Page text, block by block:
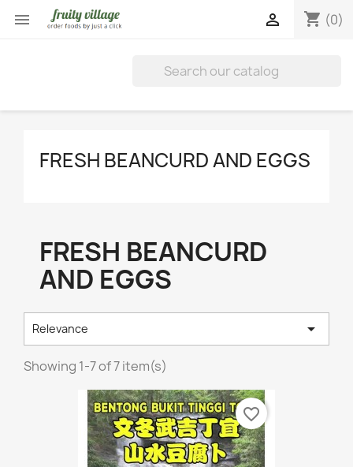
 shopping_cart (0)

FRESH BEANCURD AND EGGS
FRESH BEANCURD
AND EGGS
Relevance 
Showing 1-7 of 7 item(s)
favorite_border